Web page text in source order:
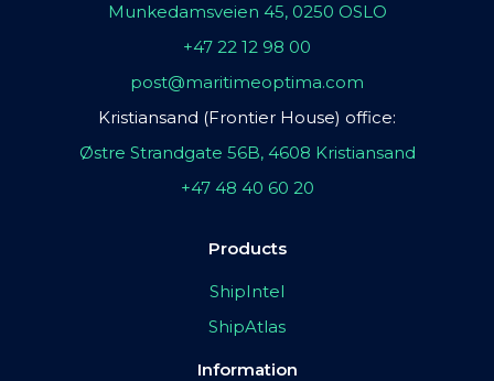
Munkedamsveien 45, 0250 OSLO
+47 22 12 98 00
post@maritimeoptima.com
Kristiansand (Frontier House) office:
Østre Strandgate 56B, 4608 Kristiansand
+47 48 40 60 20
Products
ShipIntel
ShipAtlas
Information